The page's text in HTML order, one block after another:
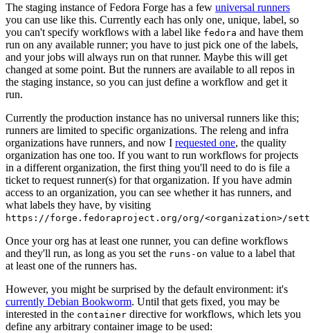
The staging instance of Fedora Forge has a few universal runners
you can use like this. Currently each has only one, unique, label, so
you can't specify workflows with a label like fedora and have them
run on any available runner; you have to just pick one of the labels,
and your jobs will always run on that runner. Maybe this will get
changed at some point. But the runners are available to all repos in
the staging instance, so you can just define a workflow and get it
run.
Currently the production instance has no universal runners like this;
runners are limited to specific organizations. The releng and infra
organizations have runners, and now I requested one, the quality
organization has one too. If you want to run workflows for projects
in a different organization, the first thing you'll need to do is file a
ticket to request runner(s) for that organization. If you have admin
access to an organization, you can see whether it has runners, and
what labels they have, by visiting
https://forge.fedoraproject.org/org/<organization>/
Once your org has at least one runner, you can define workflows
and they'll run, as long as you set the runs-on value to a label that
at least one of the runners has.
However, you might be surprised by the default environment: it's
currently Debian Bookworm. Until that gets fixed, you may be
interested in the container directive for workflows, which lets you
define any arbitrary container image to be used: